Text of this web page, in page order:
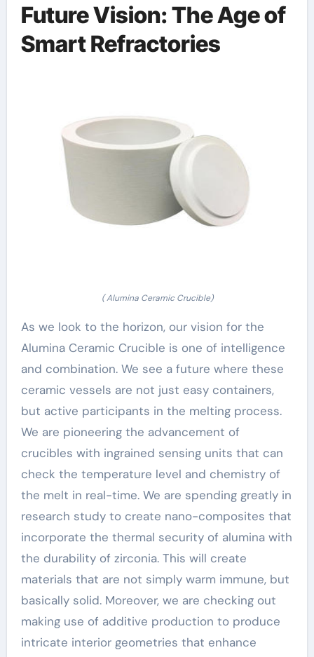
Future Vision: The Age of
Smart Refractories
( Alumina Ceramic Crucible)
As we look to the horizon, our vision for the
Alumina Ceramic Crucible is one of intelligence
and combination. We see a future where these
ceramic vessels are not just easy containers,
but active participants in the melting process.
We are pioneering the advancement of
crucibles with ingrained sensing units that can
check the temperature level and chemistry of
the melt in real-time. We are spending greatly in
research study to create nano-composites that
incorporate the thermal security of alumina with
the durability of zirconia. This will create
materials that are not simply warm immune, but
basically solid. Moreover, we are checking out
making use of additive production to produce
intricate interior geometries that enhance